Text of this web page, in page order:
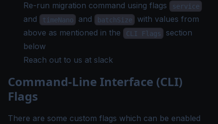
Re-run migration command using flags
service
and timeNano and batchSize
with values from
above as mentioned in the
CLI Flags
section
below
Reach out to us at slack
Command-Line Interface (CLI)
Flags
There are some custom flags which can be enabled